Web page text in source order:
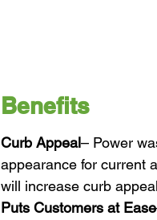
Benefits
Curb Appeal– Power
appearance for current
will increase curb
Puts Customers at Ease